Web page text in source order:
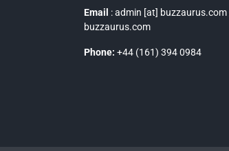
Email : admin [at]
buzzaurus.com
Phone: +44 (161) 394 0984